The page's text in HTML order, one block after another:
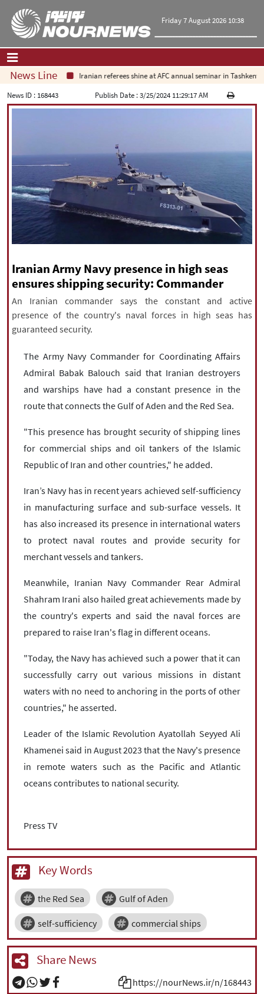
Friday 7 August 2026 10:38
Home| Contact Us |About Us
Economy
Culture and society
Multimedia
International
Sports
|עברית|русский| 中文 |
All rights reserved for NourNews
News Line
Iranian referees shine at AFC annual seminar in Tashkent
News ID : 168443 Publish Date :3/25/2024 11:29:17 AM
Iranian Army Navy presence in high seas
ensures shipping security: Commander
An Iranian commander says the constant and active
presence of the country's naval forces in high seas has
guaranteed security.
The Army Navy Commander for Coordinating Affairs
Admiral Babak Balouch said that Iranian destroyers
and warships have had a constant presence in the
route that connects the Gulf of Aden and the Red Sea.
"This presence has brought security of shipping lines
for commercial ships and oil tankers of the Islamic
Republic of Iran and other countries," he added.
Iran’s Navy has in recent years achieved self-sufficiency
in manufacturing surface and sub-surface vessels. It
has also increased its presence in international waters
to protect naval routes and provide security for
merchant vessels and tankers.
Meanwhile, Iranian Navy Commander Rear Admiral
Shahram Irani also hailed great achievements made by
the country's experts and said the naval forces are
prepared to raise Iran's flag in different oceans.
"Today, the Navy has achieved such a power that it can
successfully carry out various missions in distant
waters with no need to anchoring in the ports of other
countries," he asserted.
Leader of the Islamic Revolution Ayatollah Seyyed Ali
Khamenei said in August 2023 that the Navy's presence
in remote waters such as the Pacific and Atlantic
oceans contributes to national security.
Press TV
Key Words
the Red Sea Gulf of Aden
self-sufficiency commercial ships
Share News
https://nourNews.ir/n/168443